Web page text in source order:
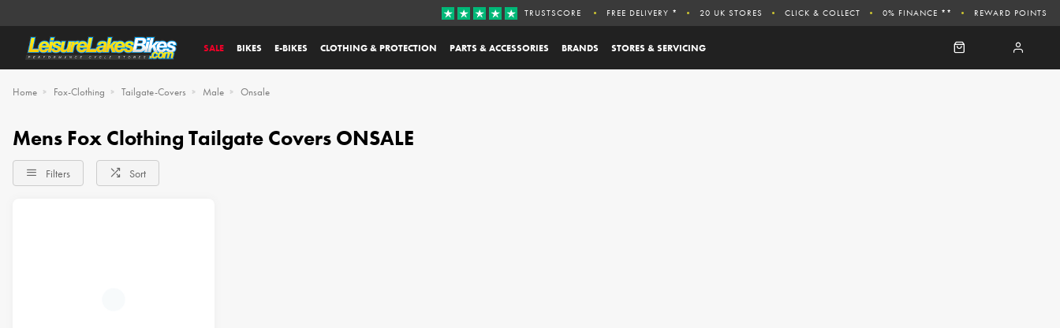
SALE BIKES E-BIKES CLOTHING & PROTECTION PARTS & ACCESSORIES BRANDS STORES & SERVICING
TRUSTSCORE FREE DELIVERY * 20 UK STORES CLICK & COLLECT 0% FINANCE ** REWARD POINTS
Home Fox-Clothing Tailgate-Covers Male Onsale
Mens Fox Clothing Tailgate Covers ONSALE
Filters Sort